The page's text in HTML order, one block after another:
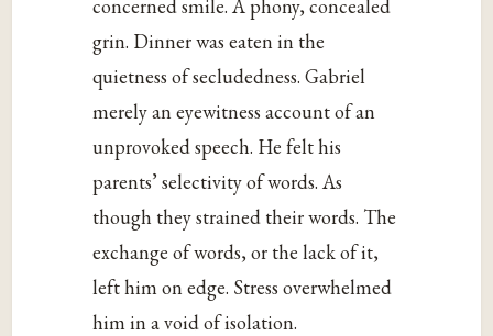
concerned smile. A phony, concealed
grin. Dinner was eaten in the
quietness of secludedness. Gabriel
merely an eyewitness account of an
unprovoked speech. He felt his
parents’ selectivity of words. As
though they strained their words. The
exchange of words, or the lack of it,
left him on edge. Stress overwhelmed
him in a void of isolation.